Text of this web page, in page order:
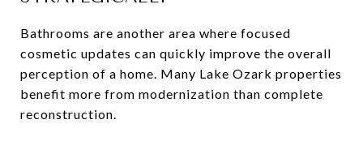
Bathrooms are another area where focused
cosmetic updates can quickly improve the overall
perception of a home. Many Lake Ozark properties
benefit more from modernization than complete
reconstruction.